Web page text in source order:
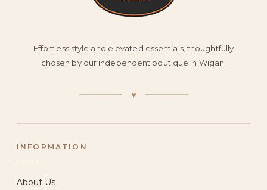
Effortless style and elevated essentials, thoughtfully
chosen by our independent boutique in Wigan.
♥
INFORMATION
About Us